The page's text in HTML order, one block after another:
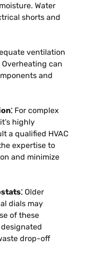
Water
shorts and
ventilation
can
and
For complex
highly
a qualified HVAC
expertise to
and minimize
Older
dials may
of these
drop-off